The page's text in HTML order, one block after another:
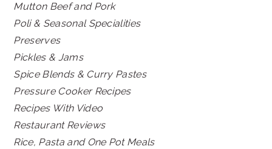
Mutton Beef and Pork
Poli & Seasonal Specialities
Preserves
Pickles & Jams
Spice Blends & Curry Pastes
Pressure Cooker Recipes
Recipes With Video
Restaurant Reviews
Rice, Pasta and One Pot Meals